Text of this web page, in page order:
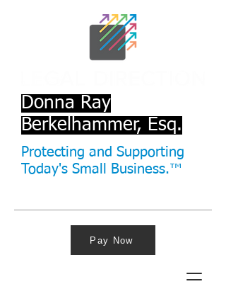
Protecting and Supporting
Today's Small Business.™
Donna Ray
Berkelhammer, Esq.
Pay Now